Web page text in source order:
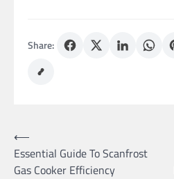
Share:
Post
navigation
⟵
Essential Guide To Scanfrost
Gas Cooker Efficiency